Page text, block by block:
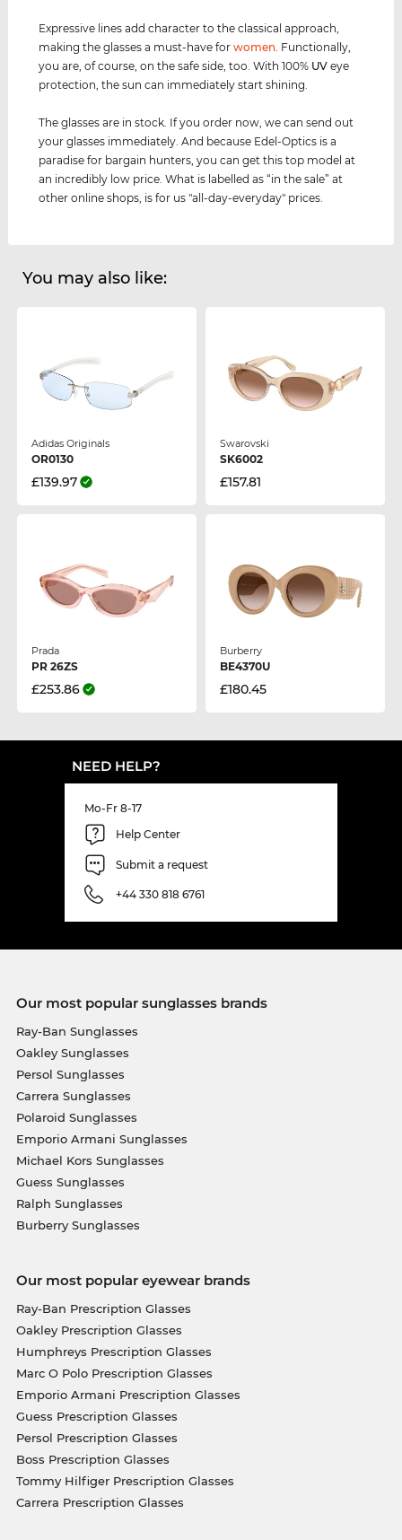
Expressive lines add character to the classical approach,
making the glasses a must-have forwomen . Functionally,
you are, of course, on the safe side, too. With 100% UV eye
protection, the sun can immediately start shining.
The glasses are in stock. If you order now, we can send out
your glasses immediately. And because Edel-Optics is a
paradise for bargain hunters, you can get this top model at
an incredibly low price. What is labelled as “in the sale” at
other online shops, is for us "all-day-everyday" prices.
You may also like:
Adidas Originals
OR0130
£139.97
Swarovski
SK6002
£157.81
Prada
PR 26ZS
£253.86
Burberry
BE4370U
£180.45
NEED HELP?
Mo-Fr 8-17
Help Center
Submit a request
+44 330 818 6761
Our most popular sunglasses brands
Ray-Ban Sunglasses
Oakley Sunglasses
Persol Sunglasses
Carrera Sunglasses
Polaroid Sunglasses
Emporio Armani Sunglasses
Michael Kors Sunglasses
Guess Sunglasses
Ralph Sunglasses
Burberry Sunglasses
Our most popular eyewear brands
Ray-Ban Prescription Glasses
Oakley Prescription Glasses
Humphreys Prescription Glasses
Marc O Polo Prescription Glasses
Emporio Armani Prescription Glasses
Guess Prescription Glasses
Persol Prescription Glasses
Boss Prescription Glasses
Tommy Hilfiger Prescription Glasses
Carrera Prescription Glasses